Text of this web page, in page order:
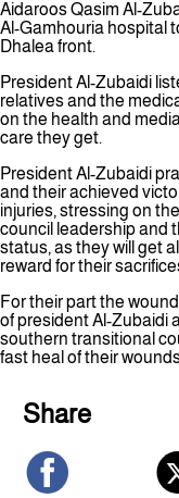
Aidaroos Qasim Al-
Al-Gamhouria hospital
Dhalea front.
President Al-Zubaidi
relatives and the
on the health and
care they get.
President Al-Zubaidi
and their achieved
injuries, stressing on
council leadership and
status, as they will get
reward for their
For their part the
of president Al-Zubaidi
southern transitional
fast heal of their
Share